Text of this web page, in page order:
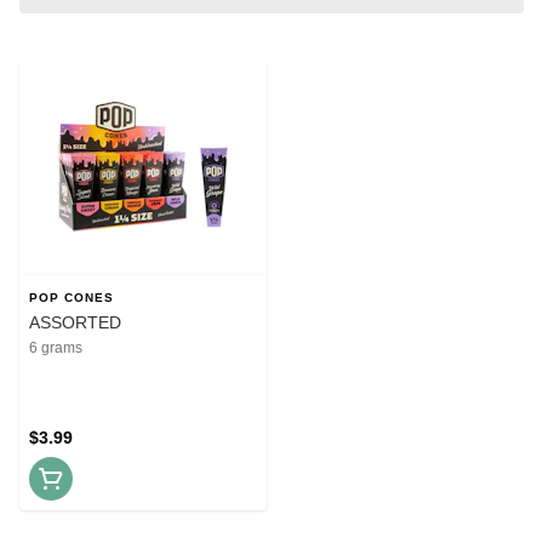
POP CONES
ASSORTED
6 grams
$3.99